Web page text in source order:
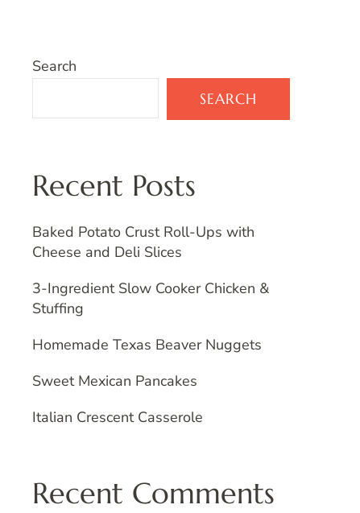
Search
SEARCH
Recent Posts
Baked Potato Crust Roll-Ups with
Cheese and Deli Slices
3-Ingredient Slow Cooker Chicken &
Stuffing
Homemade Texas Beaver Nuggets
Sweet Mexican Pancakes
Italian Crescent Casserole
Recent Comments